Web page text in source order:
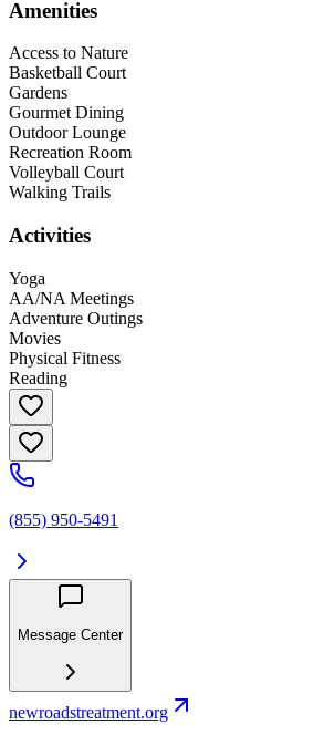
Amenities
Access to Nature
Basketball Court
Gardens
Gourmet Dining
Outdoor Lounge
Recreation Room
Volleyball Court
Walking Trails
Activities
Yoga
AA/NA Meetings
Adventure Outings
Movies
Physical Fitness
Reading
(855) 950-5491
Message Center
newroadstreatment.org